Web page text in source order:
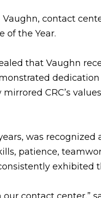
contact
of the Year.
that Vaughn
CRC’s
was
patience,
exhibited